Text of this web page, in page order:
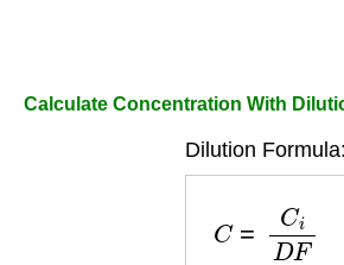
Calculate Concentration With
Dilution Formula:
DF